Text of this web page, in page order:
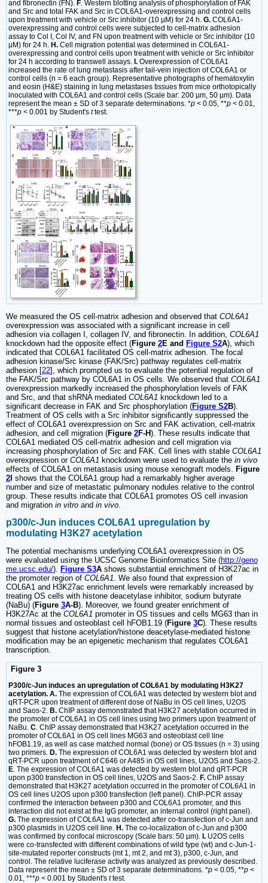
and fibronectin (FN). F . Western blotting analysis of phosphorylation of FAK
and Src and total FAK and Src in COL6A1-overexpressing and control cells
upon treatment with vehicle or Src inhibitor (10 µM) for 24 h. G. COL6A1-
overexpressing and control cells were subjected to cell-matrix adhesion
assay to Col I, Col IV, and FN upon treatment with vehicle or Src inhibitor (10
µM) for 24 h. H. Cell migration potential was determined in COL6A1-
overexpressing and control cells upon treatment with vehicle or Src inhibitor
for 24 h according to transwell assays. I. Overexpression of COL6A1
increased the rate of lung metastasis after tail-vein injection of COL6A1 or
control cells (n = 6 each group). Representative photographs of hematoxylin
and eosin (H&E) staining in lung metastases tissues from mice orthotopically
inoculated with COL6A1 and control cells (Scale bar: 200 µm, 50 µm). Data
represent the mean ± SD of 3 separate determinations. *p < 0.05, **p < 0.01,
***p < 0.001 by Student's ttest.
We measured the OS cell-matrix adhesion and observed that COL6A1
overexpression was associated with a significant increase in cell
adhesion via collagen I, collagen IV, and fibronectin. In addition, COL6A1
knockdown had the opposite effect (Figure 2E and Figure S2A), which
indicated that COL6A1 facilitated OS cell-matrix adhesion. The focal
adhesion kinase/Src kinase (FAK/Src) pathway regulates cell-matrix
adhesion [22], which prompted us to evaluate the potential regulation of
the FAK/Src pathway by COL6A1 in OS cells. We observed that COL6A1
overexpression markedly increased the phosphorylation levels of FAK
and Src, and that shRNA mediated COL6A1 knockdown led to a
significant decrease in FAK and Src phosphorylation (Figure S2B).
Treatment of OS cells with a Src inhibitor significantly suppressed the
effect of COL6A1 overexpression on Src and FAK activation, cell-matrix
adhesion, and cell migration (Figure 2F-H). These results indicate that
COL6A1 mediated OS cell-matrix adhesion and cell migration via
increasing phosphorylation of Src and FAK. Cell lines with stable COL6A1
overexpression or COL6A1 knockdown were used to evaluate the in vivo
effects of COL6A1 on metastasis using mouse xenograft models. Figure
2I shows that the COL6A1 group had a remarkably higher average
number and size of metastatic pulmonary nodules relative to the control
group. These results indicate that COL6A1 promotes OS cell invasion
and migration in vitro and in vivo
p300/c-Jun induces COL6A1 upregulation by
modulating H3K27 acetylation
The potential mechanisms underlying COL6A1 overexpression in OS
were evaluated using the UCSC Genome Bioinformatics Site (http://geno
me.ucsc.edu/). Figure S3A shows substantial enrichment of H3K27ac in
the promoter region of COL6A1. We also found that expression of
COL6A1 and H3K27ac enrichment levels were remarkably increased by
treating OS cells with histone deacetylase inhibitor, sodium butyrate
(NaBu) (Figure 3A-B). Moreover, we found greater enrichment of
H3K27Ac at the COL6A1 promoter in OS tissues and cells MG63 than in
normal tissues and osteoblast cell hFOB1.19 (Figure 3C). These results
suggest that histone acetylation/histone deacetylase-mediated histone
modification may be an epigenetic mechanism that regulates COL6A1
transcription.
Figure 3
P300/c-Jun induces an upregulation of COL6A1 by modulating H3K27
acetylation. A. The expression of COL6A1 was detected by western blot and
qRT-PCR upon treatment of different dose of NaBu in OS cell lines, U2OS
and Saos-2. B. ChIP assay demonstrated that H3K27 acetylation occurred in
the promoter of COL6A1 in OS cell lines using two primers upon treatment of
NaBu. C . ChIP assay demonstrated that H3K27 acetylation occurred in the
promoter of COL6A1 in OS cell lines MG63 and osteoblast cell line
hFOB1.19, as well as case matched normal (bone) or OS tissues (n = 3) using
two primers. D. The expression of COL6A1 was detected by western blot and
qRT-PCR upon treatment of C646 or A485 in OS cell lines, U2OS and Saos-2.
E . The expression of COL6A1 was detected by western blot and qRT-PCR
upon p300 transfection in OS cell lines, U2OS and Saos-2. F. ChIP assay
demonstrated that H3K27 acetylation occurred in the promoter of COL6A1 in
OS cell lines U2OS upon p300 transfection (left panel). ChIP-PCR assay
confirmed the interaction between p300 and COL6A1 promoter, and this
interaction did not exist at the IgG promoter, an internal control (right panel).
G. The expression of COL6A1 was detected after co-transfection of c-Jun and
p300 plasmids in U2OS cell line. H. The co-localization of c-Jun and p300
was confirmed by confocal microscopy (Scale bars: 50 µm). I. U2OS cells
were co-transfected with different combinations of wild type (wt) and c-Jun-1-
site-mutated reporter constructs (mt 1, mt 2, and mt 3), p300, c-Jun, and
control. The relative luciferase activity was analyzed as previously described.
Data represent the mean ± SD of 3 separate determinations. *p < 0.05, **p <
0.01, ***p < 0.001 by Student's ttest.